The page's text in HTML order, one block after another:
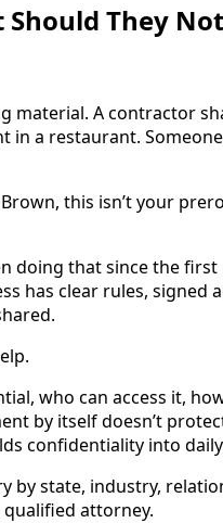
They
material. A contractor
in a restaurant.
this isn’t your
doing that since the
has clear rules, signed
who can access it,
by itself doesn’t
confidentiality into
by state, industry,
attorney.